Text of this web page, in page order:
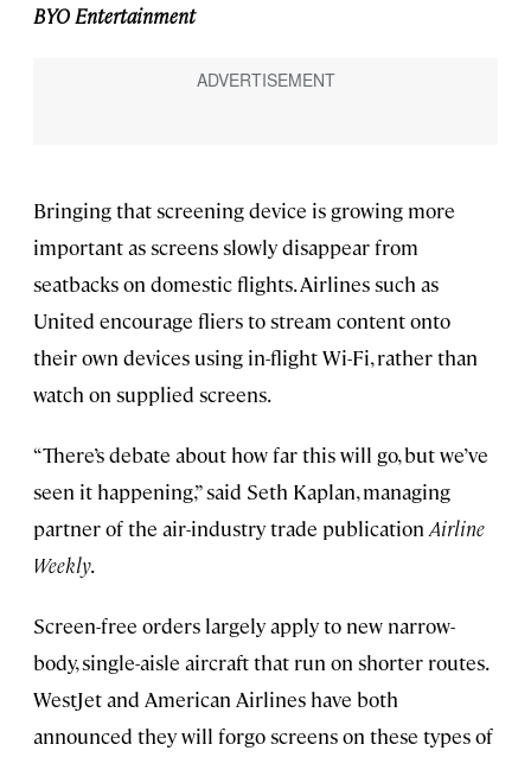
BYO Entertainment
Bringing that screening device is growing more
important as screens slowly disappear from
seatbacks on domestic flights. Airlines such as
United encourage fliers to stream content onto
their own devices using in-flight Wi-Fi, rather than
watch on supplied screens.
“There’s debate about how far this will go, but we’ve
seen it happening,” said Seth Kaplan, managing
partner of the air-industry trade publication Airline
Weekly.
Screen-free orders largely apply to new narrow-
body, single-aisle aircraft that run on shorter routes.
WestJet and American Airlines have both
announced they will forgo screens on these types of